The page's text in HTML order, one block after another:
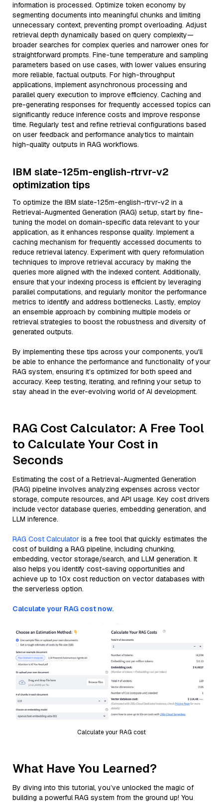
information is processed. Optimize token economy by
segmenting documents into meaningful chunks and limiting
unnecessary context, preventing prompt overloading. Adjust
retrieval depth dynamically based on query complexity—
broader searches for complex queries and narrower ones for
straightforward prompts. Fine-tune temperature and sampling
parameters based on use cases, with lower values ensuring
more reliable, factual outputs. For high-throughput
applications, implement asynchronous processing and
parallel query execution to improve efficiency. Caching and
pre-generating responses for frequently accessed topics can
significantly reduce inference costs and improve response
time. Regularly test and refine retrieval configurations based
on user feedback and performance analytics to maintain
high-quality outputs in RAG workflows.
IBM slate-125m-english-rtrvr-v2
optimization tips
To optimize the IBM slate-125m-english-rtrvr-v2 in a
Retrieval-Augmented Generation (RAG) setup, start by fine-
tuning the model on domain-specific data relevant to your
application, as it enhances response quality. Implement a
caching mechanism for frequently accessed documents to
reduce retrieval latency. Experiment with query reformulation
techniques to improve retrieval accuracy by making the
queries more aligned with the indexed content. Additionally,
ensure that your indexing process is efficient by leveraging
parallel computations, and regularly monitor the performance
metrics to identify and address bottlenecks. Lastly, employ
an ensemble approach by combining multiple models or
retrieval strategies to boost the robustness and diversity of
generated outputs.
By implementing these tips across your components, you'll
be able to enhance the performance and functionality of your
RAG system, ensuring it’s optimized for both speed and
accuracy. Keep testing, iterating, and refining your setup to
stay ahead in the ever-evolving world of AI development.
RAG Cost Calculator: A Free Tool
to Calculate Your Cost in
Seconds
Estimating the cost of a Retrieval-Augmented Generation
(RAG) pipeline involves analyzing expenses across vector
storage, compute resources, and API usage. Key cost drivers
include vector database queries, embedding generation, and
LLM inference.
RAG Cost Calculator is a free tool that quickly estimates the
cost of building a RAG pipeline, including chunking,
embedding, vector storage/search, and LLM generation. It
also helps you identify cost-saving opportunities and
achieve up to 10x cost reduction on vector databases with
the serverless option.
Calculate your RAG cost now.
Calculate your RAG cost
What Have You Learned?
By diving into this tutorial, you’ve unlocked the magic of
building a powerful RAG system from the ground up! You